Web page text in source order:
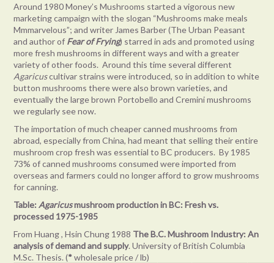
Around 1980 Money’s Mushrooms started a vigorous new
marketing campaign with the slogan “Mushrooms make meals
Mmmarvelous”; and writer James Barber (The Urban Peasant
and author of Fear of Frying) starred in ads and promoted using
more fresh mushrooms in different ways and with a greater
variety of other foods. Around this time several different
Agaricuscultivar strains were introduced, so in addition to white
button mushrooms there were also brown varieties, and
eventually the large brown Portobello and Cremini mushrooms
we regularly see now.
The importation of much cheaper canned mushrooms from
abroad, especially from China, had meant that selling their entire
mushroom crop fresh was essential to BC producers. By 1985
73% of canned mushrooms consumed were imported from
overseas and farmers could no longer afford to grow mushrooms
for canning.
Table:Agaricusmushroom production in BC: Fresh vs.
processed 1975-1985
From Huang , Hsin Chung 1988 The B.C. Mushroom Industry: An
analysis of demand and supply. University of British Columbia
M.Sc. Thesis. (*wholesale price / lb)